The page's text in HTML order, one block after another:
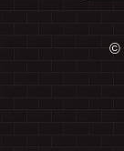
©